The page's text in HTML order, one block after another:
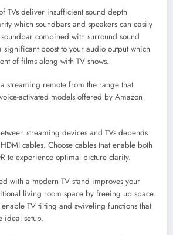
TVs deliver insufficient sound depth
which soundbars and speakers can easily
combined with surround sound
significant boost to your audio output which
of films along with TV shows.
streaming remote from the range that
activated models offered by Amazon
streaming devices and TVs depends
cables. Choose cables that enable both
to experience optimal picture clarity.
with a modern TV stand improves your
living room space by freeing up space.
TV tilting and swiveling functions that
ideal setup.